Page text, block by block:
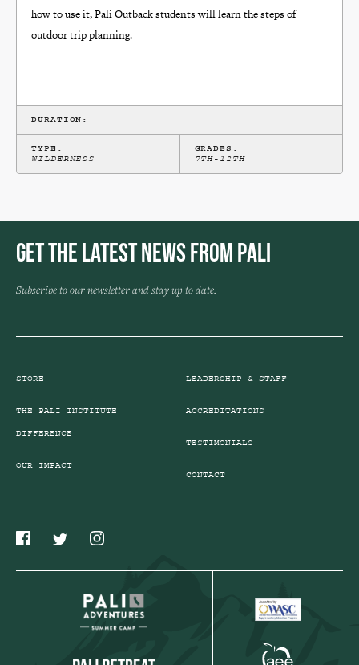
how to use it, Pali Outback students will learn the steps of
outdoor trip planning.
DURATION:
TYPE:
WILDERNESS
GRADES:
7TH-12TH
STORE
THE PALI INSTITUTE
DIFFERENCE
OUR IMPACT
LEADERSHIP & STAFF
ACCREDITATIONS
TESTIMONIALS
CONTACT
Get the Latest News from Pali
Subscribe to our newsletter and stay up to date.